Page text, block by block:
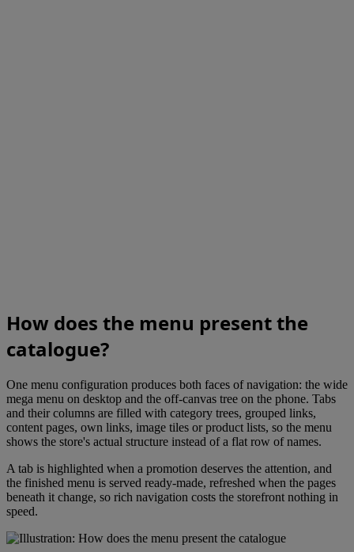
How does the menu present the
catalogue?
One menu configuration produces both faces of navigation: the wide
mega menu on desktop and the off-canvas tree on the phone. Tabs
and their columns are filled with category trees, grouped links,
content pages, own links, image tiles or product lists, so the menu
shows the store's actual structure instead of a flat row of names.
A tab is highlighted when a promotion deserves the attention, and
the finished menu is served ready-made, refreshed when the pages
beneath it change, so rich navigation costs the storefront nothing in
speed.